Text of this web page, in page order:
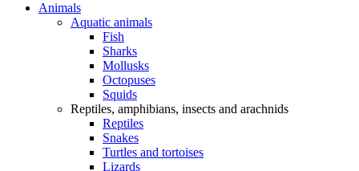
Animals
Aquatic animals
Fish
Sharks
Mollusks
Octopuses
Squids
Reptiles, amphibians, insects and arachnids
Reptiles
Snakes
Turtles and tortoises
Lizards